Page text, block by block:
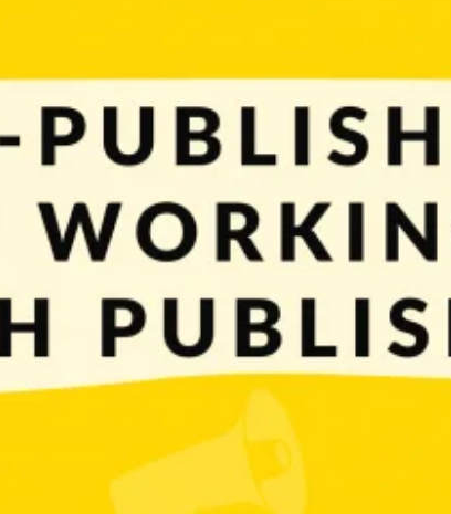
to make. You can work solo and publish games by yourself or
you with that, we prepared […]